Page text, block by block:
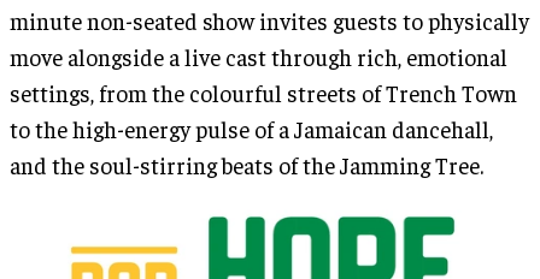
minute non-seated show invites guests to physically
move alongside a live cast through rich, emotional
settings, from the colourful streets of Trench Town
to the high-energy pulse of a Jamaican dancehall,
and the soul-stirring beats of the Jamming Tree.